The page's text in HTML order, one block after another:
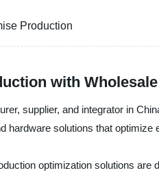
Production
with
supplier, and integrator in
hardware solutions that
optimization solutions